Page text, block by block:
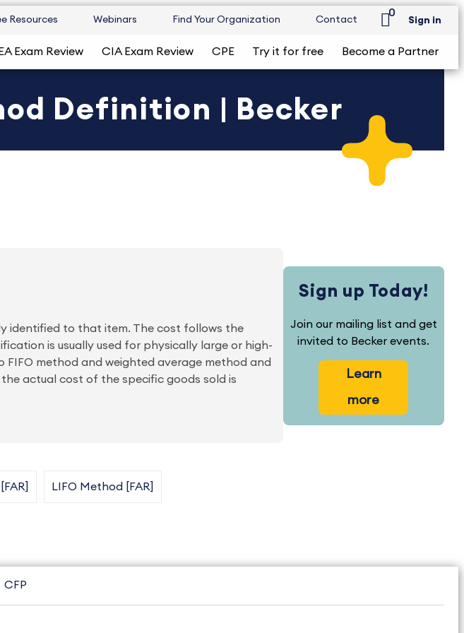
Resources Webinars Find Your Organization Contact
0
Sign in
EA Exam Review CIA Exam Review CPE Try it for free Become a Partner
Definition | Becker
identified to that item. The cost follows the
is usually used for physically large or high-
method and weighted average method and
actual cost of the specific goods sold is
Sign up Today!
Join our mailing list and get
invited to Becker events.
Learn
more
LIFO Method [FAR]
CFP